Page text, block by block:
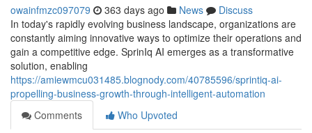
owainfmzc097079 363 days ago News
Discuss
In today's rapidly evolving business landscape, organizations are
constantly aiming innovative ways to optimize their operations and
gain a competitive edge. SprinIq AI emerges as a transformative
solution, enabling
https://amiewmcu031485.blognody.com/40785596/sprintiq-ai-
propelling-business-growth-through-intelligent-automation
Comments
Who Upvoted